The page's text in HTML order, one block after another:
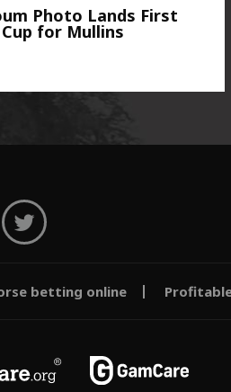
Photo Lands First
for Mullins
betting online